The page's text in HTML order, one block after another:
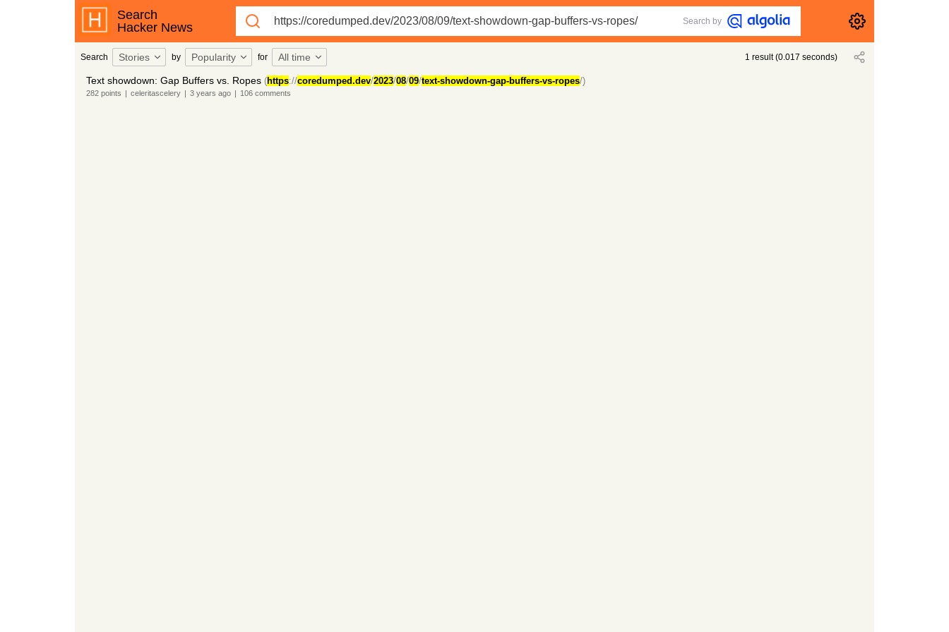
Search
Hacker News
Search by
Search Stories by Popularity for All time 1 result(0.017 seconds)
Text showdown: Gap Buffers vs. Ropes (https://coredumped.dev/2023/08/09/text-showdown-gap-buffers-vs-ropes/)
282points | celeritascelery | 3 years ago | 106comments